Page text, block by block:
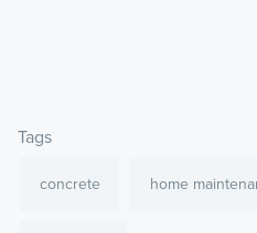
Tags
concrete home